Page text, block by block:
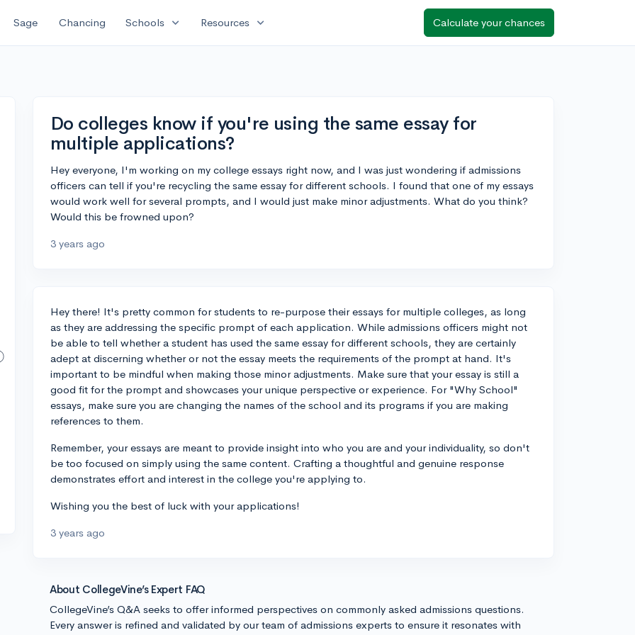
Sage Chancing Schools expand_more Resources expand_more Calculate your chances
Do colleges know if you're using the same essay for
multiple applications?
Hey everyone, I'm working on my college essays right now, and I was just wondering if admissions
officers can tell if you're recycling the same essay for different schools. I found that one of my essays
would work well for several prompts, and I would just make minor adjustments. What do you think?
Would this be frowned upon?
3 years ago
Hey there! It's pretty common for students to re-purpose their essays for multiple colleges, as long
as they are addressing the specific prompt of each application. While admissions officers might not
be able to tell whether a student has used the same essay for different schools, they are certainly
adept at discerning whether or not the essay meets the requirements of the prompt at hand. It's
important to be mindful when making those minor adjustments. Make sure that your essay is still a
good fit for the prompt and showcases your unique perspective or experience. For "Why School"
essays, make sure you are changing the names of the school and its programs if you are making
references to them.
Remember, your essays are meant to provide insight into who you are and your individuality, so don't
be too focused on simply using the same content. Crafting a thoughtful and genuine response
demonstrates effort and interest in the college you're applying to.
Wishing you the best of luck with your applications!
3 years ago
About CollegeVine’s Expert FAQ
CollegeVine’s Q&A seeks to offer informed perspectives on commonly asked admissions questions.
Every answer is refined and validated by our team of admissions experts to ensure it resonates with